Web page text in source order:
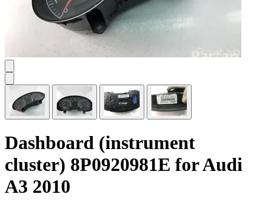
Dashboard (instrument
cluster) 8P0920981E for Audi
A3 2010